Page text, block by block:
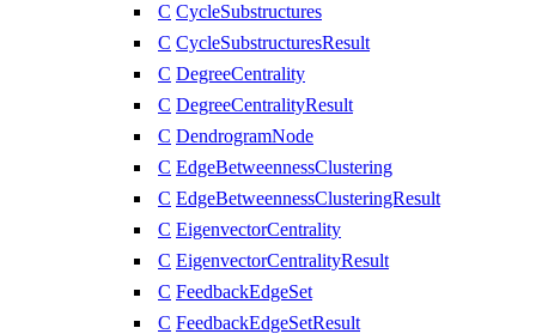
C CycleSubstructures
C CycleSubstructuresResult
C DegreeCentrality
C DegreeCentralityResult
C DendrogramNode
C EdgeBetweennessClustering
C EdgeBetweennessClusteringResult
C EigenvectorCentrality
C EigenvectorCentralityResult
C FeedbackEdgeSet
C FeedbackEdgeSetResult